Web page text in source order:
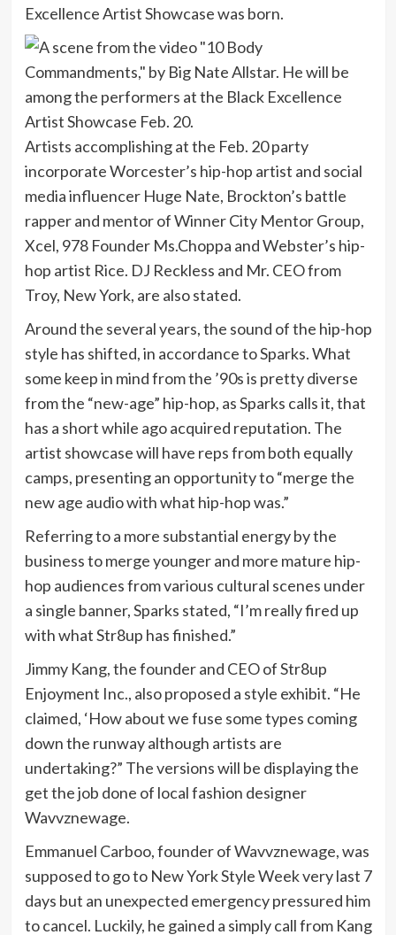
Excellence Artist Showcase was born.
Artists accomplishing at the Feb. 20 party
incorporate Worcester’s hip-hop artist and social
media influencer Huge Nate, Brockton’s battle
rapper and mentor of Winner City Mentor Group,
Xcel, 978 Founder Ms.Choppa and Webster’s hip-
hop artist Rice. DJ Reckless and Mr. CEO from
Troy, New York, are also stated.
Around the several years, the sound of the hip-hop
style has shifted, in accordance to Sparks. What
some keep in mind from the ’90s is pretty diverse
from the “new-age” hip-hop, as Sparks calls it, that
has a short while ago acquired reputation. The
artist showcase will have reps from both equally
camps, presenting an opportunity to “merge the
new age audio with what hip-hop was.”
Referring to a more substantial energy by the
business to merge younger and more mature hip-
hop audiences from various cultural scenes under
a single banner, Sparks stated, “I’m really fired up
with what Str8up has finished.”
Jimmy Kang, the founder and CEO of Str8up
Enjoyment Inc., also proposed a style exhibit. “He
claimed, ‘How about we fuse some types coming
down the runway although artists are
undertaking?” The versions will be displaying the
get the job done of local fashion designer
Wavvznewage.
Emmanuel Carboo, founder of Wavvznewage, was
supposed to go to New York Style Week very last 7
days but an unexpected emergency pressured him
to cancel. Luckily, he gained a simply call from Kang